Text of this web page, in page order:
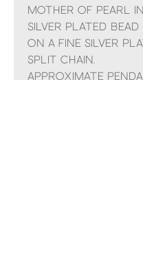
mother of pearl
silver plated bead
on a fine silver
split chain.
Approximate